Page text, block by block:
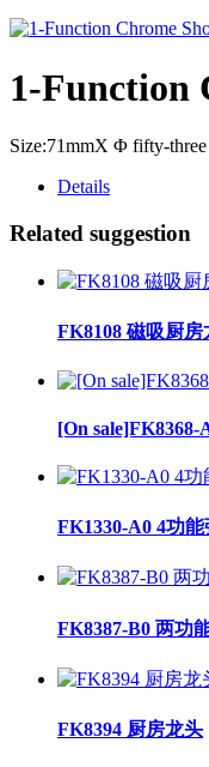
1-Function
Size:71mmX Φ fifty-three
Details
Related suggestion
FK8108 磁吸厨房
[On sale]FK8368-
FK1330-A0 4功
FK8387-B0 两功
FK8394 厨房龙头